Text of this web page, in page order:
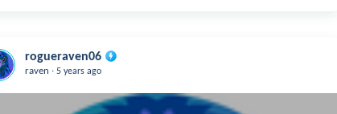
rogueraven06
raven . 5 years ago